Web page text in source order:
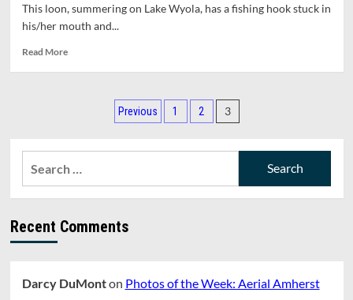
The
Teaching
And
Why
It
A
This loon, summering on Lake Wyola, has a fishing hook stuck in
his/her mouth and...
Read MoreRead
Loon
On
Lake
Wyola
Susan
Posts
Previous 1 2 3
Recent Comments
Darcy DuMonton Photos of the Week: Aerial Amherst